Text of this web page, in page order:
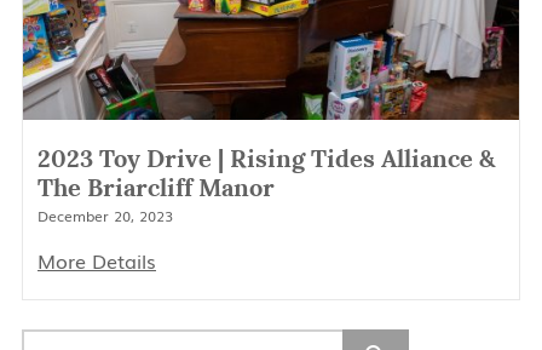
2023 Toy Drive | Rising Tides Alliance &
The Briarcliff Manor
December 20, 2023
More Details
Search for: